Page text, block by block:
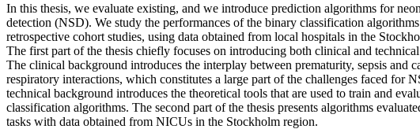
In this thesis, we evaluate existing, and we introduce prediction algorithms for
detection (NSD). We study the performances of the binary classification
retrospective cohort studies, using data obtained from local hospitals in the
The first part of the thesis chiefly focuses on introducing both clinical and
The clinical background introduces the interplay between prematurity, sepsis and
respiratory interactions, which constitutes a large part of the challenges faced for
technical background introduces the theoretical tools that are used to train and
classification algorithms. The second part of the thesis presents algorithms
tasks with data obtained from NICUs in the Stockholm region.